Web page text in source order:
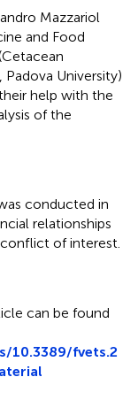
Mazzariol
and Food
Padova University)
help with the
of the
conducted in
relationships
of interest.
can be found
10.3389/fvets.2